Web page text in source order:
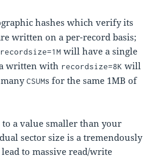
hashes which verify its
written on a per-record basis;
recordsize=1M will have a single
written with recordsize=8K will
manyCSUMs for the same 1MB of
to a value smaller than your
sector size is a tremendously
to massive read/write